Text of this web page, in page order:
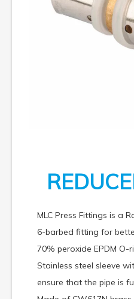
MLC Press Fittings is a
6-barbed fitting for
70% peroxide EPDM O-
Stainless steel sleeve
ensure that the pipe is